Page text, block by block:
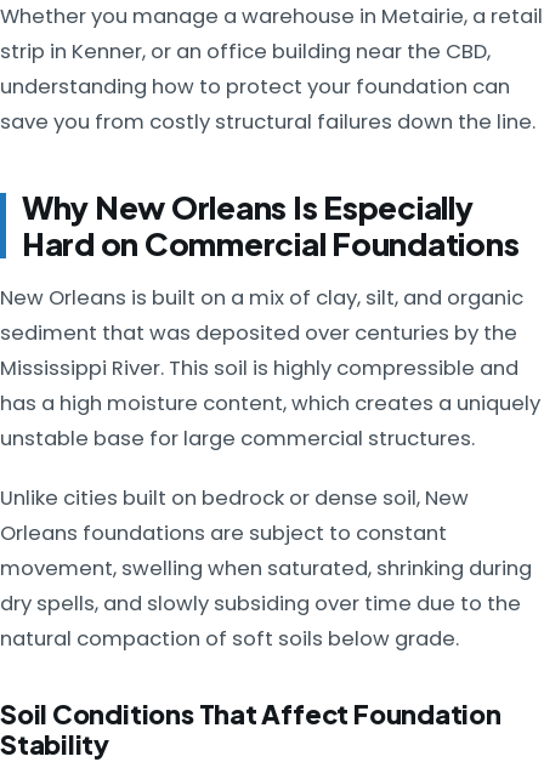
Whether you manage a warehouse in Metairie, a retail
strip in Kenner, or an office building near the CBD,
understanding how to protect your foundation can
save you from costly structural failures down the line.
Why New Orleans Is Especially
Hard on Commercial Foundations
New Orleans is built on a mix of clay, silt, and organic
sediment that was deposited over centuries by the
Mississippi River. This soil is highly compressible and
has a high moisture content, which creates a uniquely
unstable base for large commercial structures.
Unlike cities built on bedrock or dense soil, New
Orleans foundations are subject to constant
movement, swelling when saturated, shrinking during
dry spells, and slowly subsiding over time due to the
natural compaction of soft soils below grade.
Soil Conditions That Affect Foundation
Stability